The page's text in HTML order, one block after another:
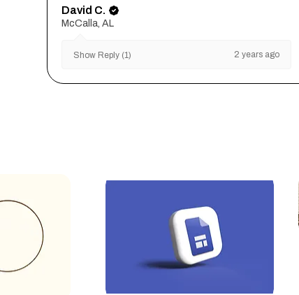
David C.
McCalla, AL
Show Reply (1) 2 years ago